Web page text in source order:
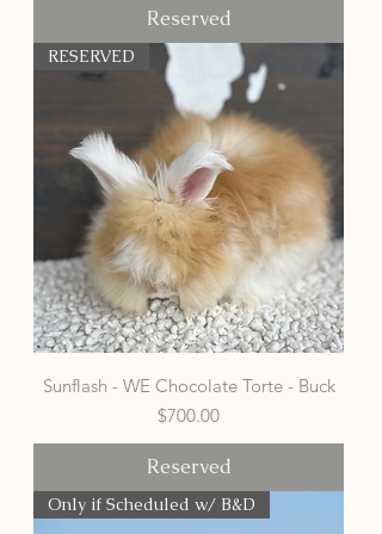
Reserved
RESERVED
Sunflash - WE Chocolate Torte - Buck
Price
$700.00
Reserved
Only if Scheduled w/ B&D